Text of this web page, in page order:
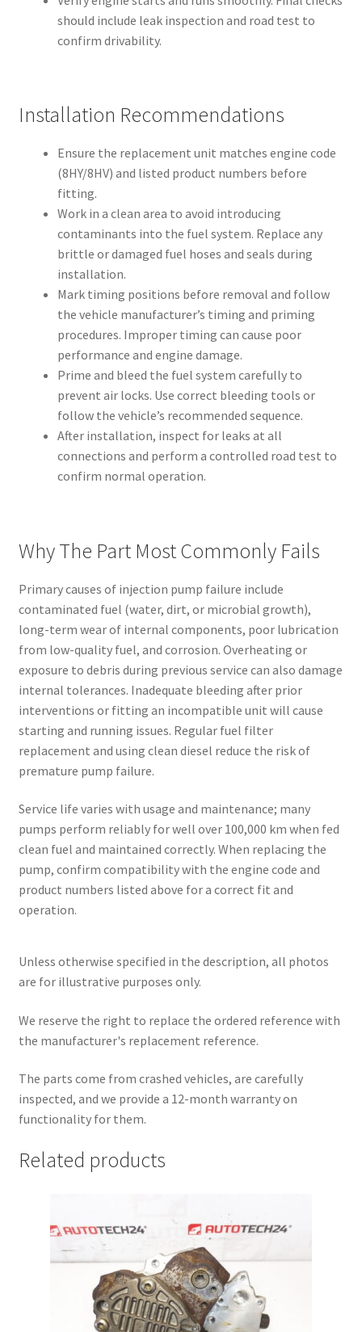
should include leak inspection and road test to
confirm drivability.
Installation Recommendations
Ensure the replacement unit matches engine code
(8HY/8HV) and listed product numbers before
fitting.
Work in a clean area to avoid introducing
contaminants into the fuel system. Replace any
brittle or damaged fuel hoses and seals during
installation.
Mark timing positions before removal and follow
the vehicle manufacturer’s timing and priming
procedures. Improper timing can cause poor
performance and engine damage.
Prime and bleed the fuel system carefully to
prevent air locks. Use correct bleeding tools or
follow the vehicle’s recommended sequence.
After installation, inspect for leaks at all
connections and perform a controlled road test to
confirm normal operation.
Why The Part Most Commonly Fails
Primary causes of injection pump failure include
contaminated fuel (water, dirt, or microbial growth),
long-term wear of internal components, poor lubrication
from low-quality fuel, and corrosion. Overheating or
exposure to debris during previous service can also damage
internal tolerances. Inadequate bleeding after prior
interventions or fitting an incompatible unit will cause
starting and running issues. Regular fuel filter
replacement and using clean diesel reduce the risk of
premature pump failure.
Service life varies with usage and maintenance; many
pumps perform reliably for well over 100,000 km when fed
clean fuel and maintained correctly. When replacing the
pump, confirm compatibility with the engine code and
product numbers listed above for a correct fit and
operation.
Unless otherwise specified in the description, all photos
are for illustrative purposes only.
We reserve the right to replace the ordered reference with
the manufacturer's replacement reference.
The parts come from crashed vehicles, are carefully
inspected, and we provide a 12-month warranty on
functionality for them.
Related products